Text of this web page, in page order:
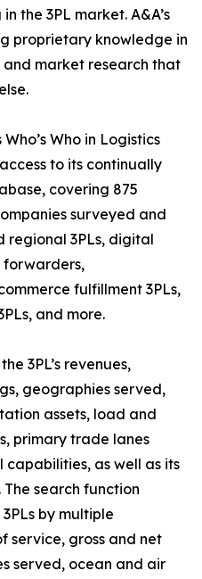
the 3PL market. A&A’s
proprietary knowledge in
market research that
Who in Logistics
to its continually
covering 875
surveyed and
regional 3PLs, digital
fulfillment 3PLs,
and more.
3PL’s revenues,
geographies served,
assets, load and
primary trade lanes
as well as its
search function
by multiple
service, gross and net
served, ocean and air